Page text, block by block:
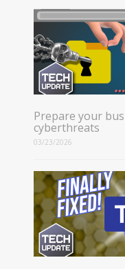
Prepare your
cyberthreats
03/23/2026